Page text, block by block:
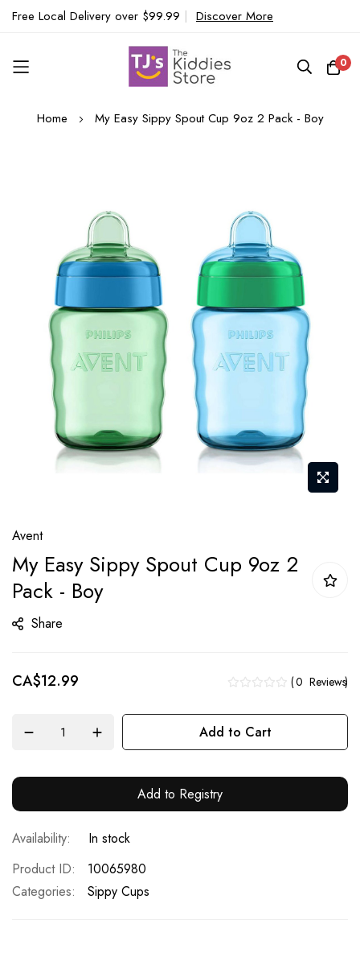
Free Local Delivery over $99.99 | Discover More
0
Home My Easy Sippy Spout Cup 9oz 2 Pack - Boy
to
the
beginning
the
gallery
Avent
My Easy Sippy Spout Cup 9oz 2
Pack - Boy
Share
CA$12.99 0 Reviews
Add to Cart
Add to Registry
In stock
Product ID
10065980
Categories:
Sippy Cups